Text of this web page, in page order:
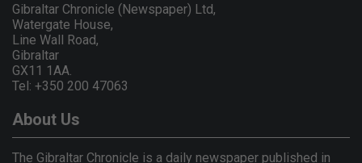
Gibraltar Chronicle (Newspaper) Ltd,
Watergate House,
Line Wall Road,
Gibraltar
GX11 1AA.
Tel: +350 200 47063
About Us
The Gibraltar Chronicle is a daily newspaper published in